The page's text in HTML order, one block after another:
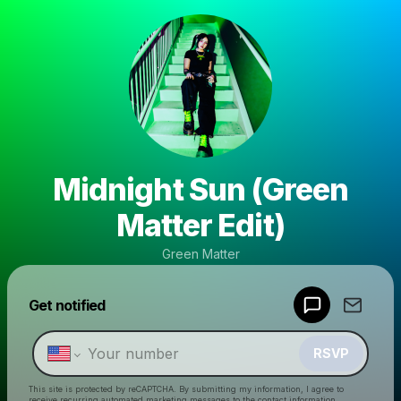
Midnight Sun (Green
Matter Edit)
Green Matter
Get notified
RSVP
This site is protected by reCAPTCHA. By submitting my information, I agree to